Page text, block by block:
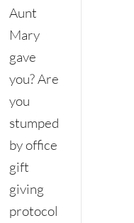
Aunt
Mary
gave
you? Are
you
stumped
by office
gift
giving
protocol